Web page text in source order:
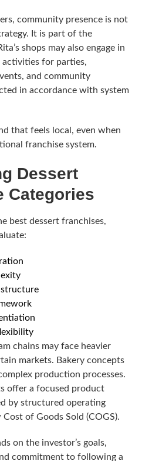
community presence is not
It is part of the
shops may also engage in
activities for parties,
and community
in accordance with system
that feels local, even when
franchise system.
Dessert
Categories
best dessert franchises,
chains may face heavier
markets. Bakery concepts
production processes.
offer a focused product
by structured operating
of Goods Sold (COGS).
on the investor’s goals,
commitment to following a